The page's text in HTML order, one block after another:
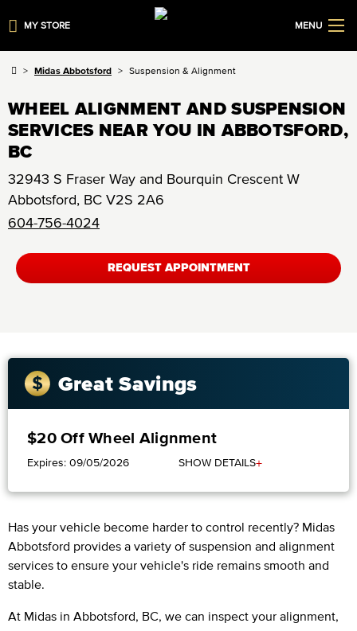
MY STORE MENU
Midas Abbotsford Suspension & Alignment
WHEEL ALIGNMENT AND SUSPENSION
SERVICES NEAR YOU IN ABBOTSFORD,
BC
32943 S Fraser Way and Bourquin Crescent W
Abbotsford, BC V2S 2A6
604-756-4024
REQUEST APPOINTMENT
Great Savings
$20 Off Wheel Alignment
Expires: 09/05/2026 SHOW DETAILS+
Has your vehicle become harder to control recently? Midas
Abbotsford provides a variety of suspension and alignment
services to ensure your vehicle's ride remains smooth and
stable.
At Midas in Abbotsford, BC, we can inspect your alignment,